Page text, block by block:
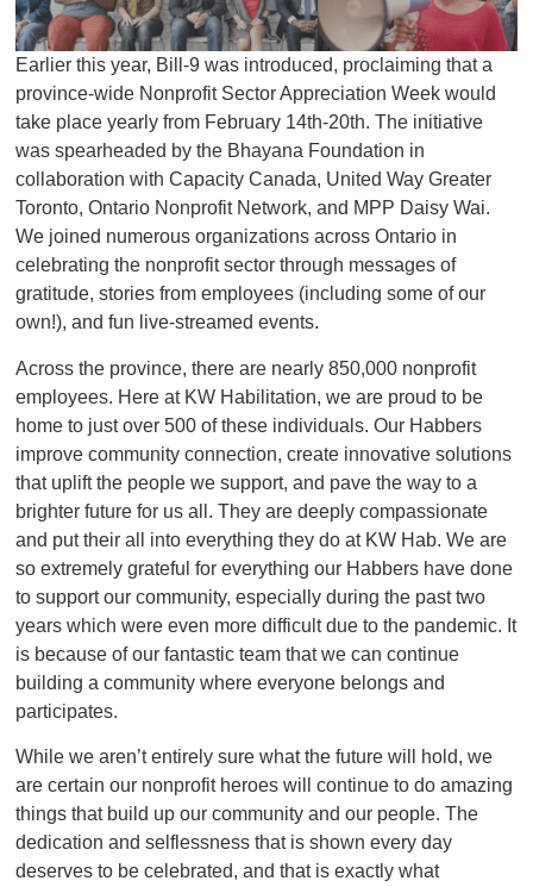
Earlier this year, Bill-9 was introduced, proclaiming that a
province-wide Nonprofit Sector Appreciation Week would
take place yearly from February 14th-20th. The initiative
was spearheaded by the Bhayana Foundation in
collaboration with Capacity Canada, United Way Greater
Toronto, Ontario Nonprofit Network, and MPP Daisy Wai.
We joined numerous organizations across Ontario in
celebrating the nonprofit sector through messages of
gratitude, stories from employees (including some of our
own!), and fun live-streamed events.
Across the province, there are nearly 850,000 nonprofit
employees. Here at KW Habilitation, we are proud to be
home to just over 500 of these individuals. Our Habbers
improve community connection, create innovative solutions
that uplift the people we support, and pave the way to a
brighter future for us all. They are deeply compassionate
and put their all into everything they do at KW Hab. We are
so extremely grateful for everything our Habbers have done
to support our community, especially during the past two
years which were even more difficult due to the pandemic. It
is because of our fantastic team that we can continue
building a community where everyone belongs and
participates.
While we aren’t entirely sure what the future will hold, we
are certain our nonprofit heroes will continue to do amazing
things that build up our community and our people. The
dedication and selflessness that is shown every day
deserves to be celebrated, and that is exactly what